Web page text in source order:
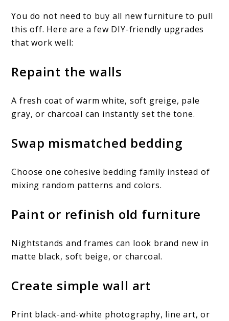
You do not need to buy all new furniture to pull
this off. Here are a few DIY-friendly upgrades
that work well:
Repaint the walls
A fresh coat of warm white, soft greige, pale
gray, or charcoal can instantly set the tone.
Swap mismatched bedding
Choose one cohesive bedding family instead of
mixing random patterns and colors.
Paint or refinish old furniture
Nightstands and frames can look brand new in
matte black, soft beige, or charcoal.
Create simple wall art
Print black-and-white photography, line art, or